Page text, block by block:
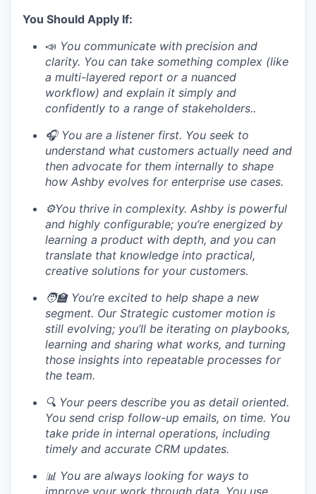
You Should Apply If:
📣 You communicate with precision and
clarity. You can take something complex (like
a multi-layered report or a nuanced
workflow) and explain it simply and
confidently to a range of stakeholders..
🎧 You are a listener first. You seek to
understand what customers actually need and
then advocate for them internally to shape
how Ashby evolves for enterprise use cases.
⚙️You thrive in complexity. Ashby is powerful
and highly configurable; you’re energized by
learning a product with depth, and you can
translate that knowledge into practical,
creative solutions for your customers.
🧑‍🏫 You’re excited to help shape a new
segment. Our Strategic customer motion is
still evolving; you’ll be iterating on playbooks,
learning and sharing what works, and turning
those insights into repeatable processes for
the team.
🔍 Your peers describe you as detail oriented.
You send crisp follow-up emails, on time. You
take pride in internal operations, including
timely and accurate CRM updates.
📊 You are always looking for ways to
improve your work through data. You use